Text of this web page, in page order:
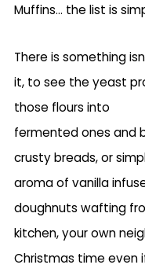
Muffins… the list is
There is something
it, to see the yeast
those flours into
fermented ones and
crusty breads, or
aroma of vanilla
doughnuts wafting
kitchen, your own
Christmas time even